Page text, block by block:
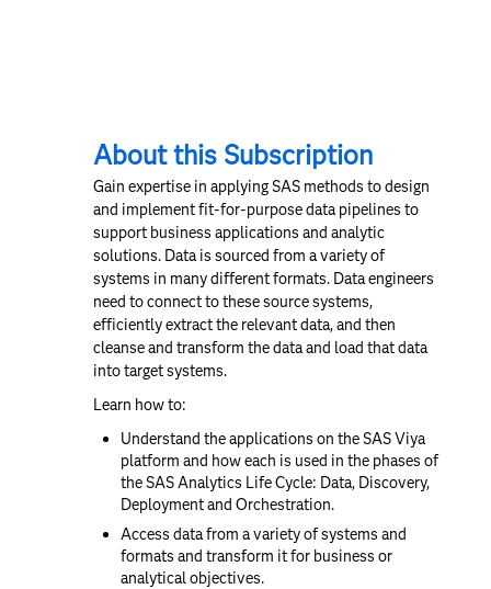
About this Subscription
Gain expertise in applying SAS methods to design
and implement fit-for-purpose data pipelines to
support business applications and analytic
solutions. Data is sourced from a variety of
systems in many different formats. Data engineers
need to connect to these source systems,
efficiently extract the relevant data, and then
cleanse and transform the data and load that data
into target systems.
Learn how to:
Understand the applications on the SAS Viya
platform and how each is used in the phases of
the SAS Analytics Life Cycle: Data, Discovery,
Deployment and Orchestration.
Access data from a variety of systems and
formats and transform it for business or
analytical objectives.